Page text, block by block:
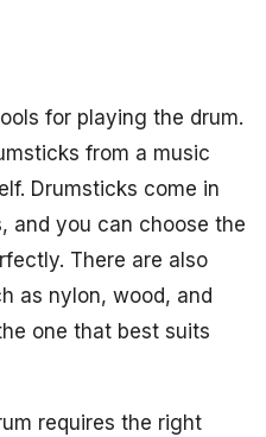
for playing the drum.
from a music
Drumsticks come in
and you can choose the
There are also
as nylon, wood, and
one that best suits
requires the right